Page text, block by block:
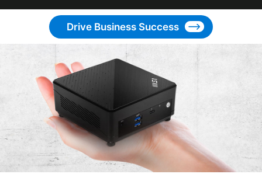
Drive Business Success